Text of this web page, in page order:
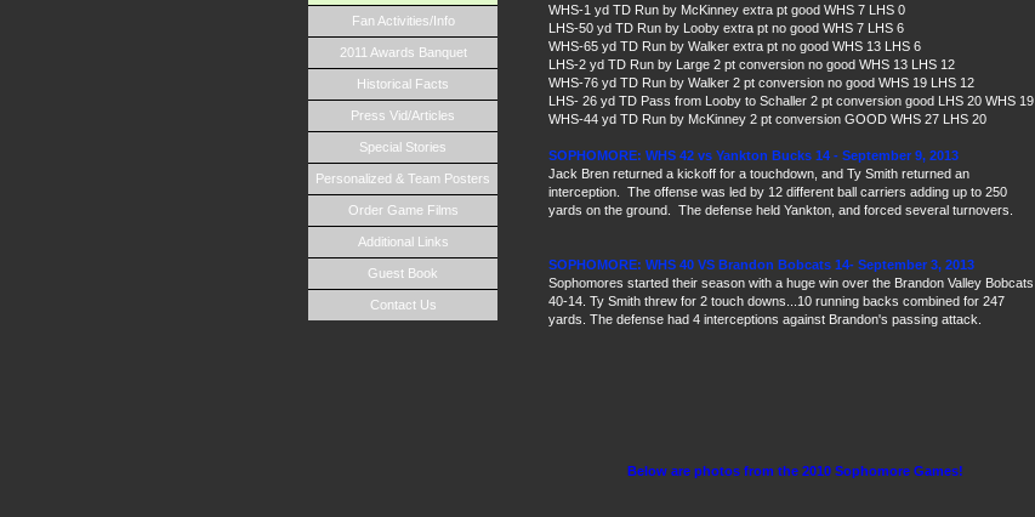
Fan Activities/Info
2011 Awards Banquet
Historical Facts
Press Vid/Articles
Special Stories
Personalized & Team Posters
Order Game Films
Additional Links
Guest Book
Contact Us
WHS-1 yd TD Run by McKinney extra pt good WHS 7 LHS 0
LHS-50 yd TD Run by Looby extra pt no good WHS 7 LHS 6
WHS-65 yd TD Run by Walker extra pt no good WHS 13 LHS 6
LHS-2 yd TD Run by Large 2 pt conversion no good WHS 13 LHS 12
WHS-76 yd TD Run by Walker 2 pt conversion no good WHS 19 LHS 12
LHS- 26 yd TD Pass from Looby to Schaller 2 pt conversion good LHS 20 WHS 19
WHS-44 yd TD Run by McKinney 2 pt conversion GOOD WHS 27 LHS 20
SOPHOMORE: WHS 42 vs Yankton Bucks 14 - September 9, 2013
Jack Bren returned a kickoff for a touchdown, and Ty Smith returned an
interception. The offense was led by 12 different ball carriers adding up to 250
yards on the ground. The defense held Yankton, and forced several turnovers.
SOPHOMORE: WHS 40 VS Brandon Bobcats 14- September 3, 2013
Sophomores started their season with a huge win over the Brandon Valley Bobcats
40-14. Ty Smith threw for 2 touch downs...10 running backs combined for 247
yards. The defense had 4 interceptions against Brandon's passing attack.
Below are photos from the 2010 Sophomore Games!